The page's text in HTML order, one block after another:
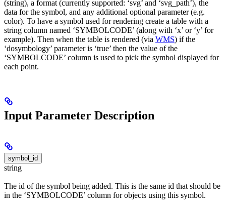
(string), a format (currently supported: ‘svg’ and ‘svg_path’), the
data for the symbol, and any additional optional parameter (e.g.
color). To have a symbol used for rendering create a table with a
string column named ‘SYMBOLCODE’ (along with ‘x’ or ‘y’ for
example). Then when the table is rendered (via WMS) if the
‘dosymbology’ parameter is ‘true’ then the value of the
‘SYMBOLCODE’ column is used to pick the symbol displayed for
each point.
Input Parameter Description
symbol_id
string
The id of the symbol being added. This is the same id that should be
in the ‘SYMBOLCODE’ column for objects using this symbol.